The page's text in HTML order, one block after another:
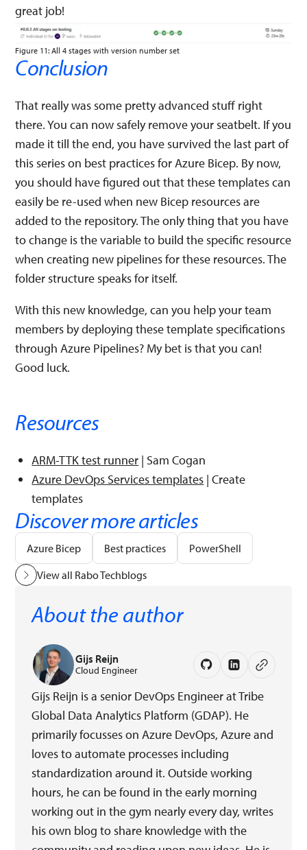
great job!
Figure 11: All 4 stages with version number set
Conclusion
That really was some pretty advanced stuff right
there. You can now safely remove your seatbelt. If you
made it till the end, you have survived the last part of
this series on best practices for Azure Bicep. By now,
you should have figured out that these templates can
easily be re-used when new Bicep resources are
added to the repository. The only thing that you have
to change is the variable to build the specific resource
when creating new pipelines for these resources. The
folder structure speaks for itself.
With this new knowledge, can you help your team
members by deploying these template specifications
through Azure Pipelines? My bet is that you can!
Good luck.
Resources
ARM-TTK test runner | Sam Cogan
Azure DevOps Services templates | Create
templates
Discover more articles
Azure Bicep Best practices
PowerShell
View all Rabo Techblogs
About the author
Gijs Reijn
Cloud Engineer
Gijs Reijn is a senior DevOps Engineer at Tribe
Global Data Analytics Platform (GDAP). He
primarily focusses on Azure DevOps, Azure and
loves to automate processes including
standardization around it. Outside working
hours, he can be found in the early morning
working out in the gym nearly every day, writes
his own blog to share knowledge with the